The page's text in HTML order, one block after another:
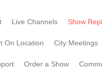
Live Channels Show
On Location City Meetings
Order a Show